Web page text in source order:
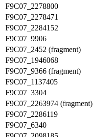
F9C07_2278800
F9C07_2278471
F9C07_2284152
F9C07_9906
F9C07_2452 (fragment)
F9C07_1946068
F9C07_9366 (fragment)
F9C07_1137405
F9C07_3304
F9C07_2263974 (fragment)
F9C07_2286119
F9C07_6340